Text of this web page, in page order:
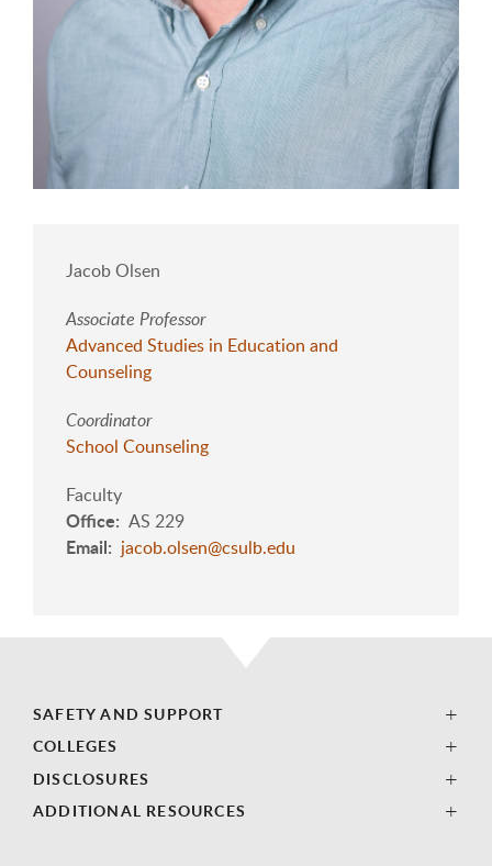
Jacob Olsen
Associate Professor
Advanced Studies in Education and
Counseling
Coordinator
School Counseling
Faculty
Office AS 229
Email jacob.olsen@csulb.edu
SAFETY AND SUPPORT
COLLEGES
DISCLOSURES
ADDITIONAL RESOURCES